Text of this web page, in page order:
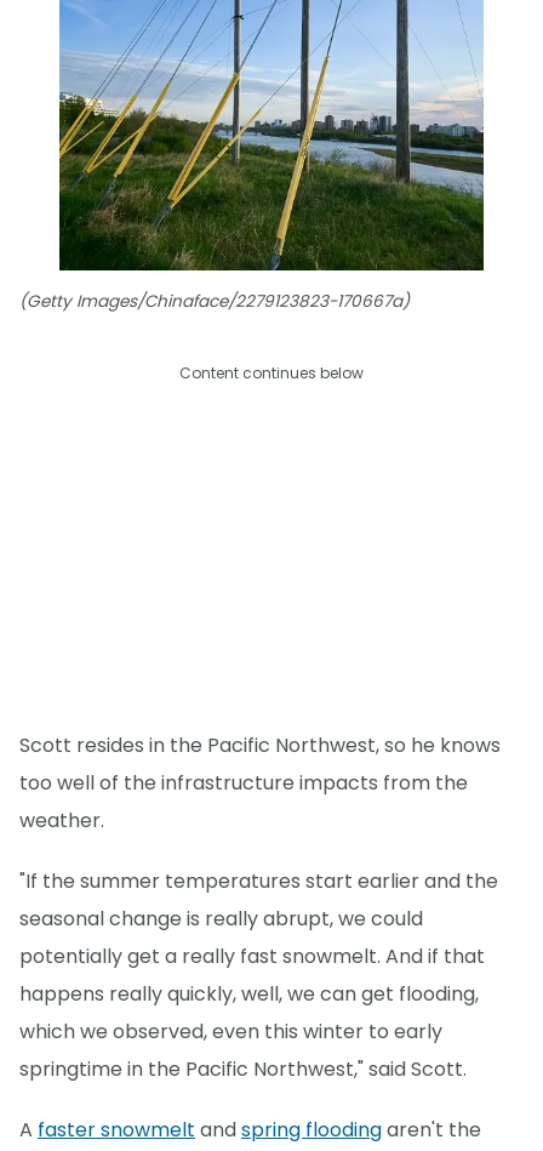
(Getty Images/Chinaface/2279123823-170667a)
Content continues below
Scott resides in the Pacific Northwest, so he knows
too well of the infrastructure impacts from the
weather.
"If the summer temperatures start earlier and the
seasonal change is really abrupt, we could
potentially get a really fast snowmelt. And if that
happens really quickly, well, we can get flooding,
which we observed, even this winter to early
springtime in the Pacific Northwest," said Scott.
A faster snowmelt andspring floodingaren't the